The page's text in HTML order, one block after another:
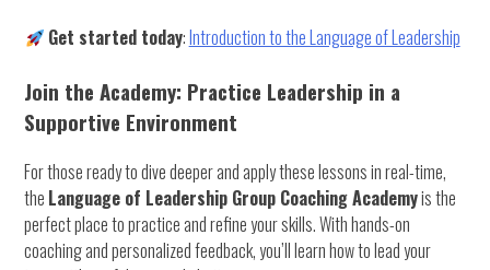
Get started today:Introduction to the Language of Leadership
Join the Academy: Practice Leadership in a
Supportive Environment
For those ready to dive deeper and apply these lessons in real-time,
the Language of Leadership Group Coaching Academyis the
perfect place to practice and refine your skills. With hands-on
coaching and personalized feedback, you’ll learn how to lead your